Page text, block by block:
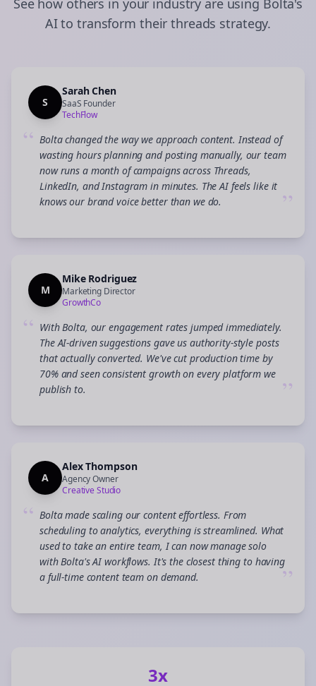
See how others in your industry are using Bolta's
AI to transform theirthreads strategy.
S
Sarah Chen
SaaS Founder
TechFlow
“ Bolta changed the way we approach content. Instead of
wasting hours planning and posting manually, our team
now runs a month of campaigns across Threads,
LinkedIn, and Instagram in minutes. The AI feels like it
knows our brand voice better than we do.
”
M
Mike Rodriguez
Marketing Director
GrowthCo
“ With Bolta, our engagement rates jumped immediately.
The AI-driven suggestions gave us authority-style posts
that actually converted. We've cut production time by
70% and seen consistent growth on every platform we
publish to.
”
A
Alex Thompson
Agency Owner
Creative Studio
“ Bolta made scaling our content effortless. From
scheduling to analytics, everything is streamlined. What
used to take an entire team, I can now manage solo
with Bolta's AI workflows. It's the closest thing to having
a full-time content team on demand.
”
3x